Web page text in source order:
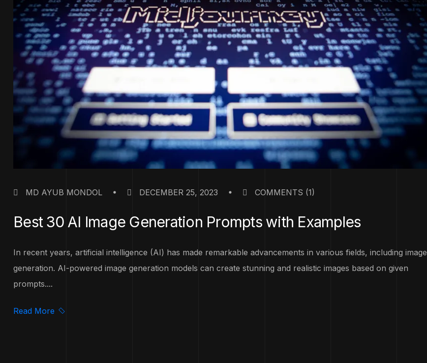
MD AYUB MONDOL DECEMBER 25, 2023 COMMENTS (1)
Best 30 AI Image Generation Prompts with Examples
In recent years, artificial intelligence (AI) has made remarkable advancements in various fields, including image
generation. AI-powered image generation models can create stunning and realistic images based on given
prompts....
Read More